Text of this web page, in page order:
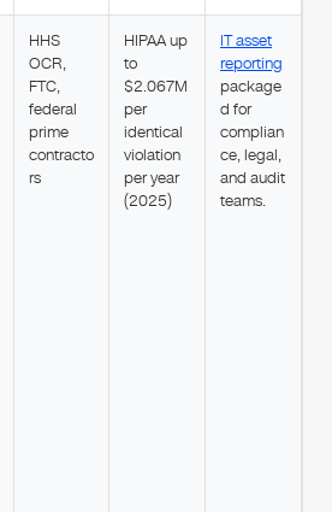
HHS
OCR,
FTC,
federal
prime
contracto
rs
HIPAA up
to
$2.067M
per
identical
violation
per year
(2025)
IT asset
reporting
package
d for
complian
ce, legal,
and audit
teams.